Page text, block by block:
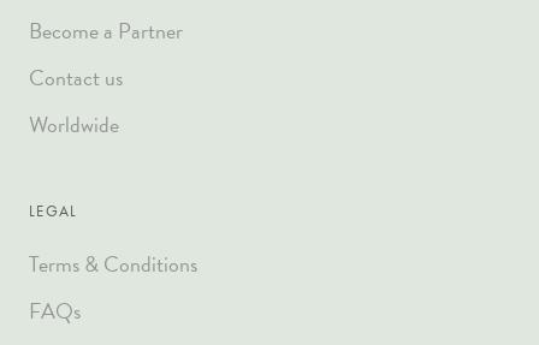
Become a Partner
Contact us
Worldwide
LEGAL
Terms & Conditions
FAQs